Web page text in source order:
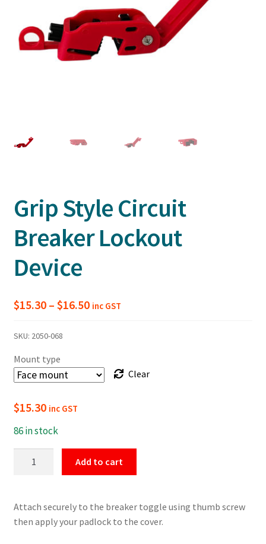
Grip Style Circuit
Breaker Lockout
Device
$15.30 – $16.50Price
$16.50
inc GST
SKU: 2050-068
Mount type
Clear
$15.30 inc GST
86 in stock
Lockout
Device
Add to cart
Attach securely to the breaker toggle using thumb screw
then apply your padlock to the cover.